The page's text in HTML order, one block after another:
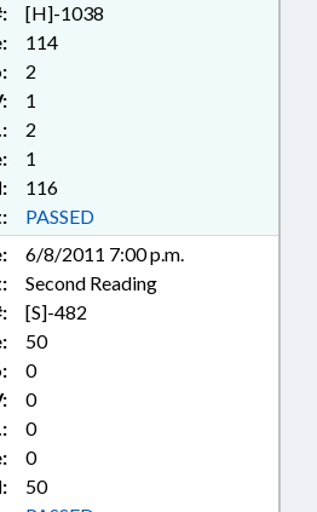
[H]-1038
114
2
1
2
1
116
PASSED
6/8/2011 7:00 p.m.
Second Reading
[S]-482
50
0
0
0
0
50